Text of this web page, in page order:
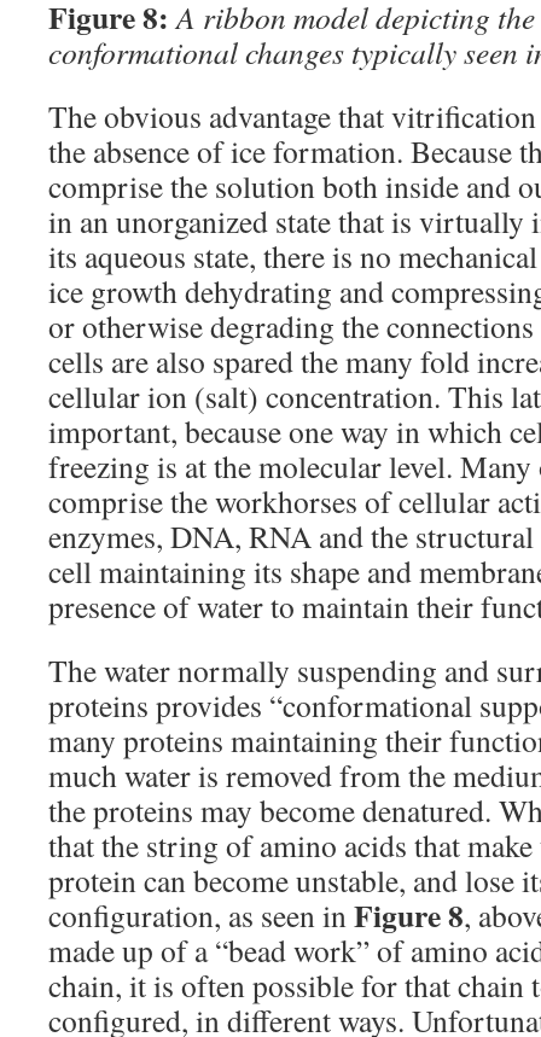
Figure 8: A ribbon model depicting
conformational changes typically seen
The obvious advantage that
the absence of ice formation. Because
comprise the solution both inside and
in an unorganized state that is
its aqueous state, there is no
ice growth dehydrating and
or otherwise degrading the connections
cells are also spared the many fold
cellular ion (salt) concentration. This
important, because one way in which
freezing is at the molecular level.
comprise the workhorses of cellular
enzymes, DNA, RNA and the
cell maintaining its shape and
presence of water to maintain their
The water normally suspending and
proteins provides “conformational
many proteins maintaining their
much water is removed from the
the proteins may become denatured.
that the string of amino acids that
protein can become unstable, and lose
configuration, as seen inFigure 8,
made up of a “bead work” of amino
chain, it is often possible for that chain
configured, in different ways.